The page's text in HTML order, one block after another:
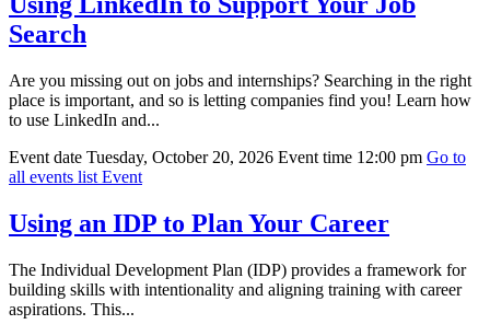
Search
Are you missing out on jobs and internships? Searching in the right
place is important, and so is letting companies find you! Learn how
to use LinkedIn and...
Event date Tuesday, October 20, 2026 Event time 12:00 pm Go to
all events list Event
Using an IDP to Plan Your Career
The Individual Development Plan (IDP) provides a framework for
building skills with intentionality and aligning training with career
aspirations. This...